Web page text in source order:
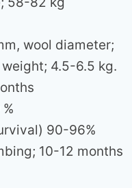
wool diameter;
4.5-6.5 kg.
90-96%
10-12 months